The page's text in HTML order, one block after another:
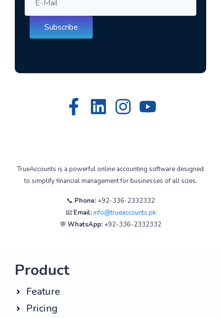
Subscribe
TrueAccounts is a powerful online accounting software designed
to simplify financial management for businesses of all sizes.
📞 Phone:+92-336-2332332
📧 Email:info@trueaccounts.pk
💬 WhatsApp: +92-336-2332332
Product
Feature
Pricing